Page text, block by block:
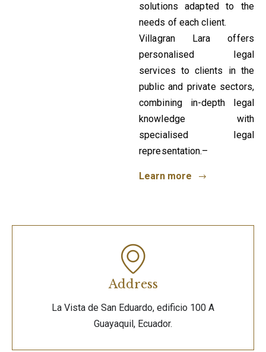
solutions adapted to the
needs of each client.
Villagran Lara offers
personalised legal
services to clients in the
public and private sectors,
combining in-depth legal
knowledge with
specialised legal
representation.–
Learn more
Address
La Vista de San Eduardo, edificio 100 A
Guayaquil, Ecuador.